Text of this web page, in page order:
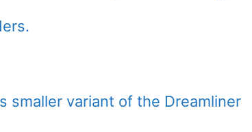
smaller variant of the Dreamliner